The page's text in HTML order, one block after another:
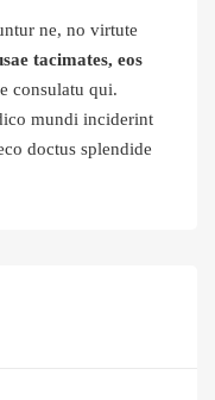
ne, no virtute
tacimates, eos
consulatu qui.
mundi inciderint
doctus splendide